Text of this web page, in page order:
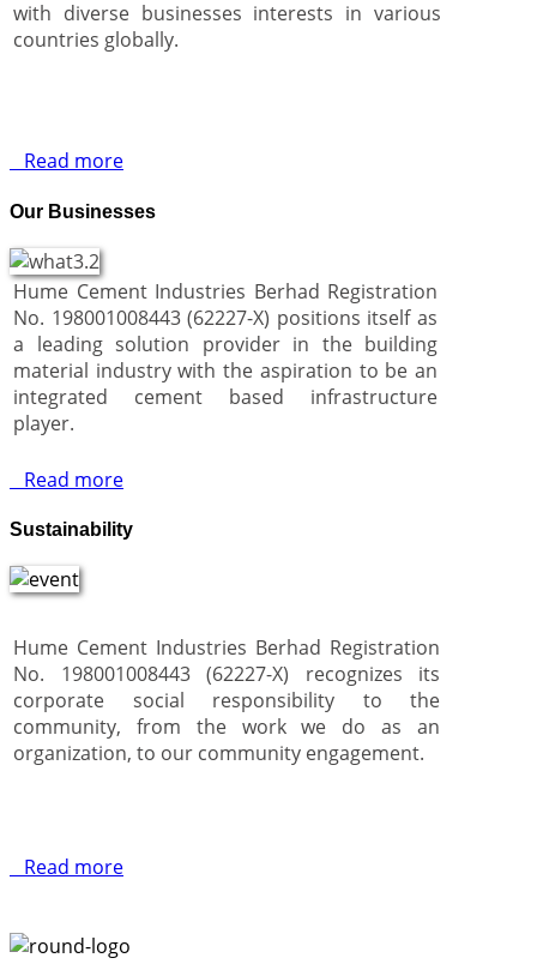
with diverse businesses interests in various
countries globally.
Read more
Our Businesses
Hume Cement Industries Berhad Registration
No. 198001008443 (62227-X) positions itself as
a leading solution provider in the building
material industry with the aspiration to be an
integrated cement based infrastructure
player.
Read more
Sustainability
Hume Cement Industries Berhad Registration
No. 198001008443 (62227-X) recognizes its
corporate social responsibility to the
community, from the work we do as an
organization, to our community engagement.
Read more